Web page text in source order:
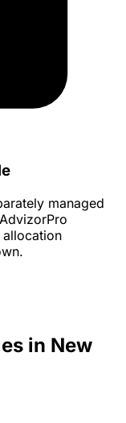
managed
allocation
in New